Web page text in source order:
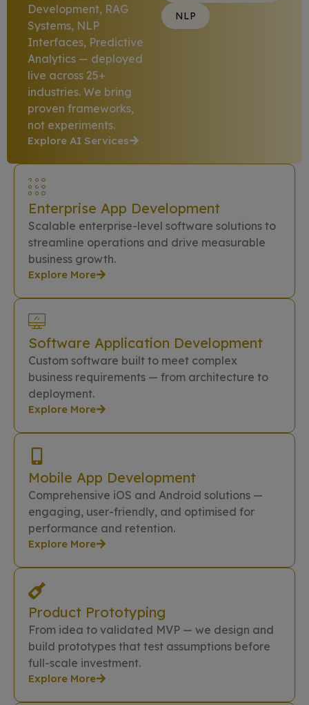
Development, RAG
Systems, NLP
Interfaces, Predictive
Analytics — deployed
live across 25+
industries. We bring
proven frameworks,
not experiments.
Explore AI Services
NLP
Enterprise App Development
Scalable enterprise-level software solutions to
streamline operations and drive measurable
business growth.
Explore More
Software Application Development
Custom software built to meet complex
business requirements — from architecture to
deployment.
Explore More
Mobile App Development
Comprehensive iOS and Android solutions —
engaging, user-friendly, and optimised for
performance and retention.
Explore More
Product Prototyping
From idea to validated MVP — we design and
build prototypes that test assumptions before
full-scale investment.
Explore More